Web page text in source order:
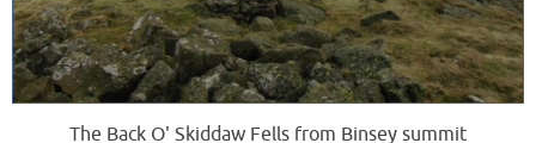
The Back O' Skiddaw Fells from Binsey summit